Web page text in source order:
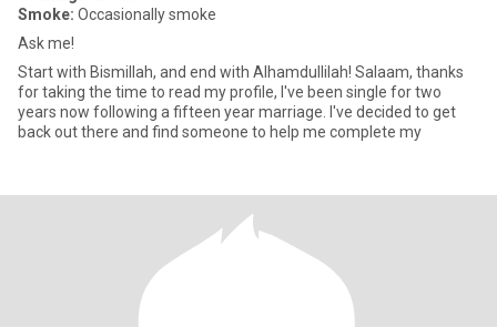
Smoke: Occasionally smoke
Ask me!
Start with Bismillah, and end with Alhamdullilah! Salaam, thanks
for taking the time to read my profile, I've been single for two
years now following a fifteen year marriage. I've decided to get
back out there and find someone to help me complete my